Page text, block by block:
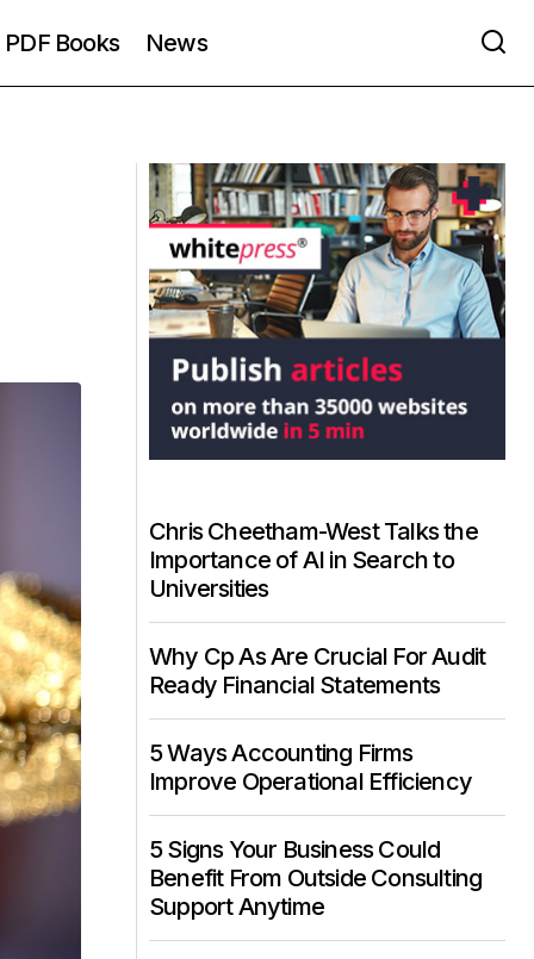
PDF Books News
Chris Cheetham-West Talks the
Importance of AI in Search to
Universities
Why Cp As Are Crucial For Audit
Ready Financial Statements
5 Ways Accounting Firms
Improve Operational Efficiency
5 Signs Your Business Could
Benefit From Outside Consulting
Support Anytime